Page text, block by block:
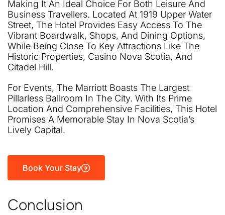
Making It An Ideal Choice For Both Leisure And
Business Travellers. Located At 1919 Upper Water
Street, The Hotel Provides Easy Access To The
Vibrant Boardwalk, Shops, And Dining Options,
While Being Close To Key Attractions Like The
Historic Properties, Casino Nova Scotia, And
Citadel Hill.
For Events, The Marriott Boasts The Largest
Pillarless Ballroom In The City. With Its Prime
Location And Comprehensive Facilities, This Hotel
Promises A Memorable Stay In Nova Scotia’s
Lively Capital.
Book Your Stay
Conclusion